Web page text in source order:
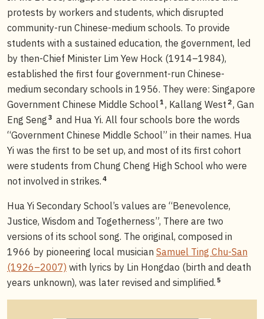
protests by workers and students, which disrupted
community-run Chinese-medium schools. To provide
students with a sustained education, the government, led
by then-Chief Minister Lim Yew Hock (1914–1984),
established the first four government-run Chinese-
medium secondary schools in 1956. They were: Singapore
Government Chinese Middle School 1 , Kallang West 2, Gan
Eng Seng 3 and Hua Yi. All four schools bore the words
“Government Chinese Middle School” in their names. Hua
Yi was the first to be set up, and most of its first cohort
were students from Chung Cheng High School who were
not involved in strikes. 4
Hua Yi Secondary School’s values are “Benevolence,
Justice, Wisdom and Togetherness”, There are two
versions of its school song. The original, composed in
1966 by pioneering local musician Samuel Ting Chu-San
(1926–2007) with lyrics by Lin Hongdao (birth and death
years unknown), was later revised and simplified. 5